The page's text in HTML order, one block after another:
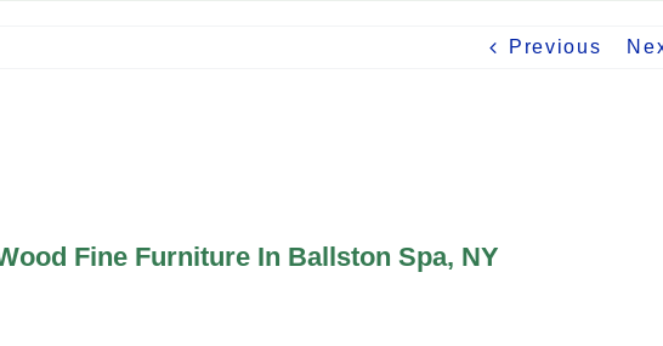
Previous
Fine Furniture In Ballston Spa, NY